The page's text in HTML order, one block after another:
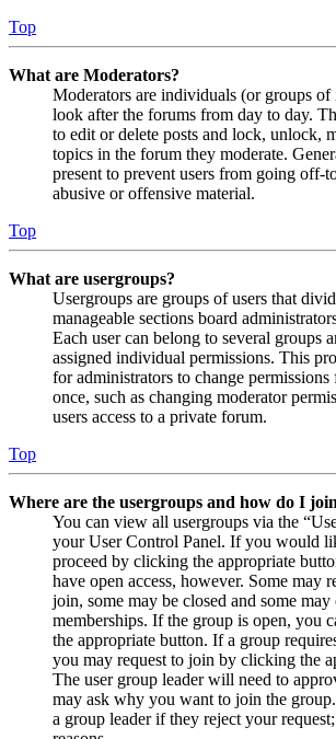
Top
What are Moderators?
Moderators are individuals (or groups
look after the forums from day to day.
to edit or delete posts and lock, unlock,
topics in the forum they moderate.
present to prevent users from going off-
abusive or offensive material.
Top
What are usergroups?
Usergroups are groups of users that
manageable sections board
Each user can belong to several groups
assigned individual permissions. This
for administrators to change permissions
once, such as changing moderator
users access to a private forum.
Top
Where are the usergroups and how do I
You can view all usergroups via the
your User Control Panel. If you would
proceed by clicking the appropriate
have open access, however. Some may
join, some may be closed and some may
memberships. If the group is open, you
the appropriate button. If a group
you may request to join by clicking the
The user group leader will need to
may ask why you want to join the group.
a group leader if they reject your